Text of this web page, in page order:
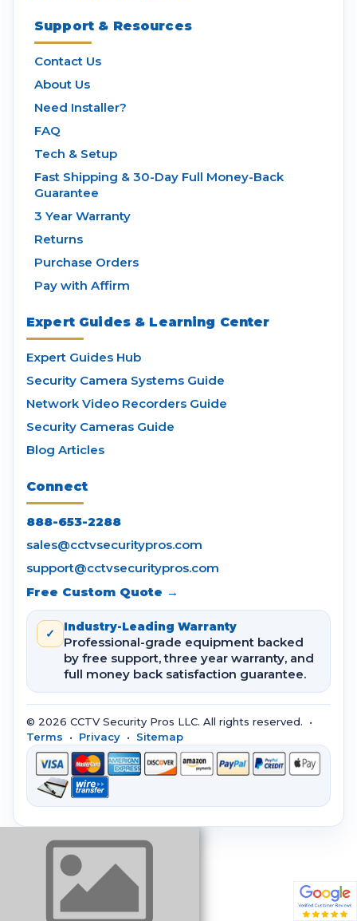
Support & Resources
Contact Us
About Us
Need Installer?
FAQ
Tech & Setup
Fast Shipping & 30-Day Full Money-Back
Guarantee
3 Year Warranty
Returns
Purchase Orders
Pay with Affirm
Expert Guides & Learning Center
Expert Guides Hub
Security Camera Systems Guide
Network Video Recorders Guide
Security Cameras Guide
Blog Articles
Connect
888-653-2288
sales@cctvsecuritypros.com
support@cctvsecuritypros.com
Free Custom Quote →
✓ Industry-Leading Warranty
Professional-grade equipment backed
by free support, three year warranty, and
full money back satisfaction guarantee.
© 2026 CCTV Security Pros LLC. All rights reserved. •
Terms • Privacy • Sitemap